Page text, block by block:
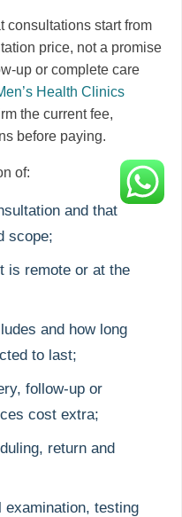
consultations start from
price, not a promise
up or complete care
Health Clinics
the current fee,
before paying.
of:
and that
scope;
is remote or at the
and how long
to last;
follow-up or
cost extra;
return and
examination, testing